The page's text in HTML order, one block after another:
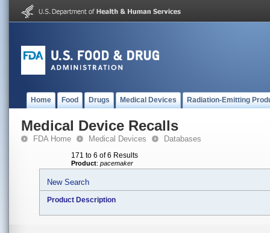
Home Food Drugs Medical Devices Radiation-Emitting
Medical Device Recalls
FDA Home Medical Devices Databases
171 to 6 of 6 Results
Product: pacemaker
New Search
Product Description